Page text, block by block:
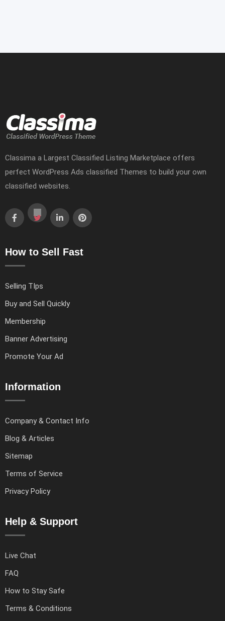
Classima a Largest Classified Listing Marketplace offers
perfect WordPress Ads classified Themes to build your own
classified websites.
How to Sell Fast
Selling TIps
Buy and Sell Quickly
Membership
Banner Advertising
Promote Your Ad
Information
Company & Contact Info
Blog & Articles
Sitemap
Terms of Service
Privacy Policy
Help & Support
Live Chat
FAQ
How to Stay Safe
Terms & Conditions